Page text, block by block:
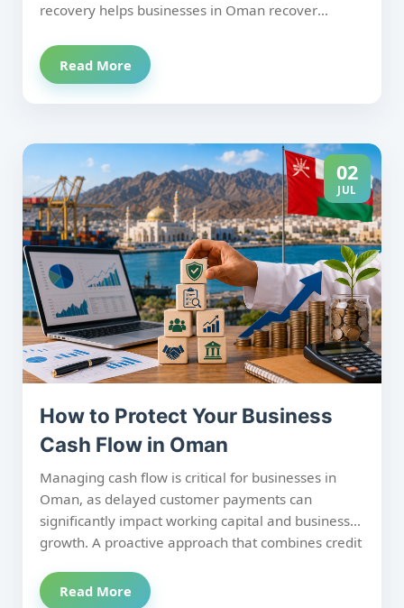
recovery helps businesses in Oman recover
customer relationships. Receivables management
focuses on preventing overdue invoices through
and legal debt recovery is the final step when
amicable solutions fail and court action becomes
necessary. Using the right approach at the right
time improves cash flow, reduces DSO, and
maximizes recovery success.
Read More
02
JUL
How to Protect Your Business
Cash Flow in Oman
Managing cash flow is critical for businesses in
Oman, as delayed customer payments can
significantly impact working capital and business
growth. A proactive approach that combines credit
and structured debt recovery helps minimize
Read More